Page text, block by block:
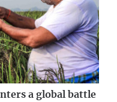
a global battle